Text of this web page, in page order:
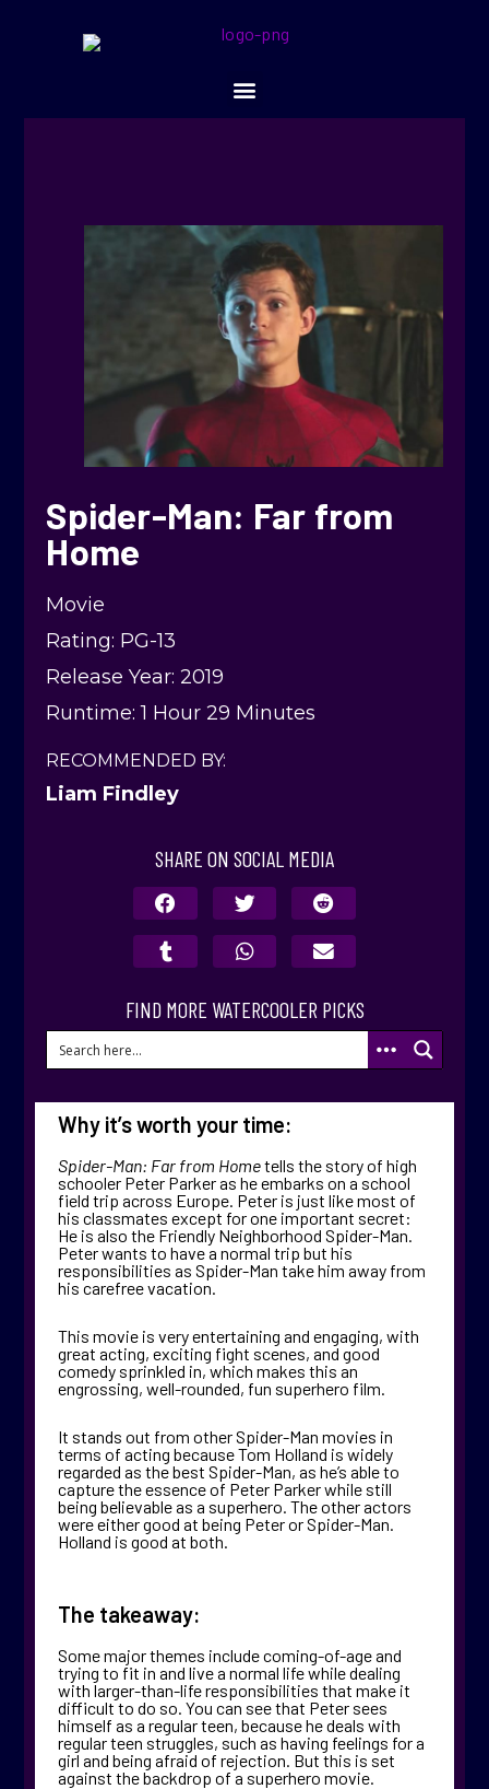
Spider-Man: Far from
Home
Movie
Rating: PG-13
Release Year: 2019
Runtime: 1 Hour 29 Minutes
RECOMMENDED BY:
Liam Findley
SHARE ON SOCIAL MEDIA
FIND MORE WATERCOOLER PICKS
Why it’s worth your time:
Spider-Man: Far from Hometells the story of high
schooler Peter Parker as he embarks on a school
field trip across Europe. Peter is just like most of
his classmates except for one important secret:
He is also the Friendly Neighborhood Spider-Man.
Peter wants to have a normal trip but his
responsibilities as Spider-Man take him away from
his carefree vacation.
This movie is very entertaining and engaging, with
great acting, exciting fight scenes, and good
comedy sprinkled in, which makes this an
engrossing, well-rounded, fun superhero film.
It stands out from other Spider-Man movies in
terms of acting because Tom Holland is widely
regarded as the best Spider-Man, as he’s able to
capture the essence of Peter Parker while still
being believable as a superhero. The other actors
were either good at being Peter or Spider-Man.
Holland is good at both.
The takeaway:
Some major themes include coming-of-age and
trying to fit in and live a normal life while dealing
with larger-than-life responsibilities that make it
difficult to do so. You can see that Peter sees
himself as a regular teen, because he deals with
regular teen struggles, such as having feelings for a
girl and being afraid of rejection. But this is set
against the backdrop of a superhero movie.